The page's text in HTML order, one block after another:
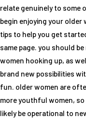
relate genuinely to some
begin enjoying your older
tips to help you get
same page. you should
women hooking up, as
brand new possibilities
fun. older women are
more youthful women,
likely be operational to